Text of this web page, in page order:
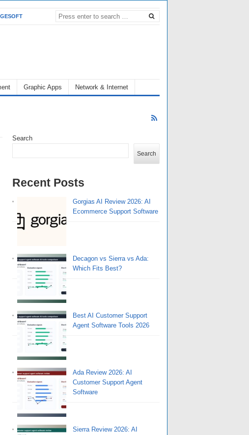
Graphic Apps Network & Internet
Search
Search
Recent Posts
Gorgias AI Review 2026: AI
Ecommerce Support Software
Decagon vs Sierra vs Ada:
Which Fits Best?
Best AI Customer Support
Agent Software Tools 2026
Ada Review 2026: AI
Customer Support Agent
Software
Sierra Review 2026: AI